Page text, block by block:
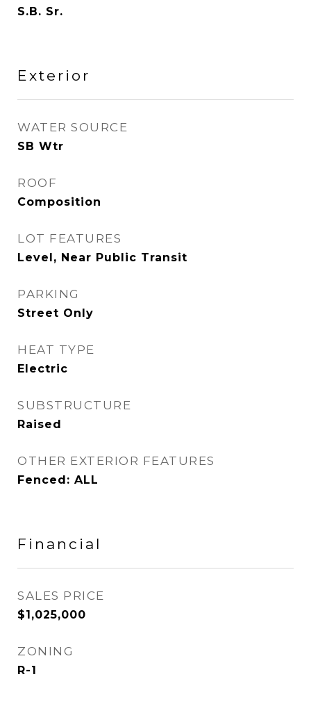
S.B. Sr.
Exterior
WATER SOURCE
SB Wtr
ROOF
Composition
LOT FEATURES
Level, Near Public Transit
PARKING
Street Only
HEAT TYPE
Electric
SUBSTRUCTURE
Raised
OTHER EXTERIOR FEATURES
Fenced: ALL
Financial
SALES PRICE
$1,025,000
ZONING
R-1